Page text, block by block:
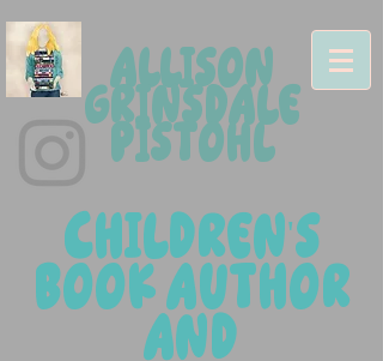
ALLISON
GRINSDALE
PISTOHL
CHILDREN'S
BOOK AUTHOR
AND